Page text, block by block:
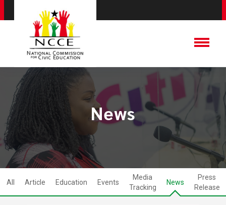
News
All Article Education Events
Media
Tracking
News
Press
Release